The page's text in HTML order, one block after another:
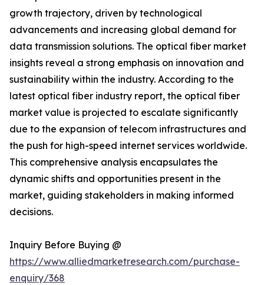
growth trajectory, driven by technological
advancements and increasing global demand for
data transmission solutions. The optical fiber market
insights reveal a strong emphasis on innovation and
sustainability within the industry. According to the
latest optical fiber industry report, the optical fiber
market value is projected to escalate significantly
due to the expansion of telecom infrastructures and
the push for high-speed internet services worldwide.
This comprehensive analysis encapsulates the
dynamic shifts and opportunities present in the
market, guiding stakeholders in making informed
decisions.
Inquiry Before Buying @
https://www.alliedmarketresearch.com/purchase-
enquiry/368